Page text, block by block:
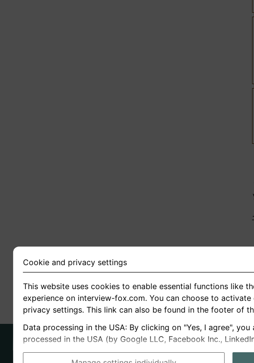
Cookie and privacy settings
This website uses cookies to enable essential functions like
experience on interview-fox.com. You can choose to
privacy settings. This link can also be found in the footer of
Data processing in the USA: By clicking on "Yes, I agree",
processed in the USA (by Google LLC, Facebook Inc.,